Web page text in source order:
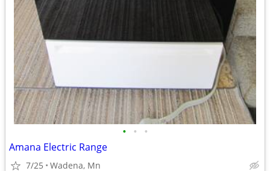
• • •
Amana Electric Range
7/25 Wadena, Mn